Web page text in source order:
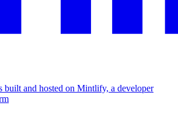
built and hosted on Mintlify, a developer